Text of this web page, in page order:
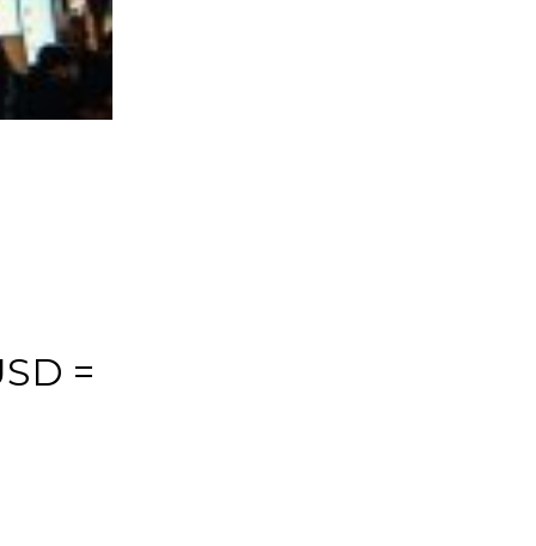
=